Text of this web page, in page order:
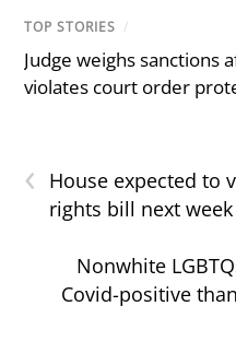
TOP STORIES /
Judge weighs sanctions
violates court order
‹
House expected to
rights bill next week
Nonwhite
Covid-positive